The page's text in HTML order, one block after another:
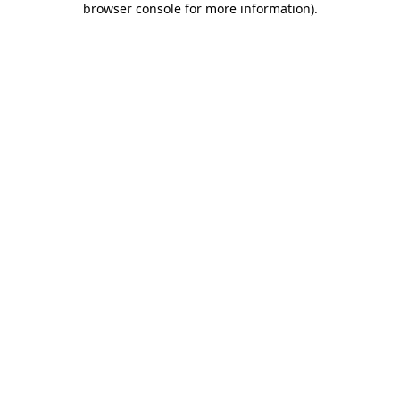
browser console for more information).